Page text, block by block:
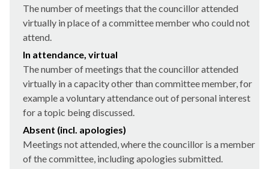
The number of meetings that the councillor attended
virtually in place of a committee member who could not
attend.
In attendance, virtual
The number of meetings that the councillor attended
virtually in a capacity other than committee member, for
example a voluntary attendance out of personal interest
for a topic being discussed.
Absent (incl. apologies)
Meetings not attended, where the councillor is a member
of the committee, including apologies submitted.